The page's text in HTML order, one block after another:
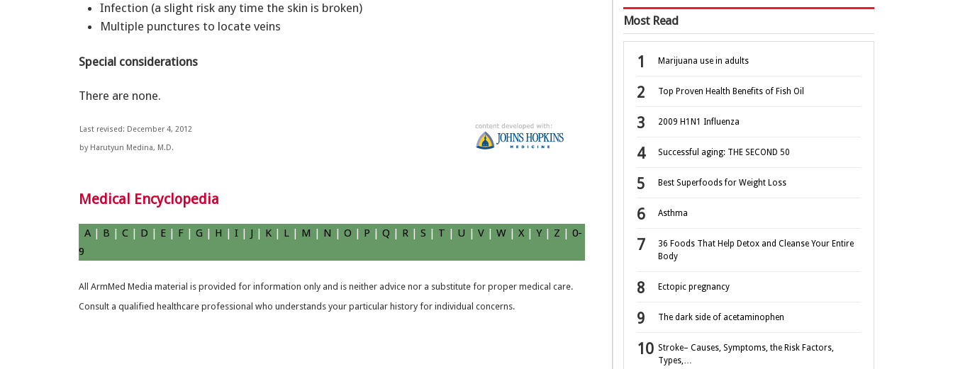
Infection (a slight risk any time the skin is broken)
Multiple punctures to locate veins
Special considerations
There are none.
Last revised: December 4, 2012
by Harutyun Medina, M.D.
Medical Encyclopedia
A | B | C | D | E | F | G | H | I | J | K | L | M | N | O | P | Q | R | S | T | U | V | W | X | Y| Z | 0-
9
All ArmMed Media material is provided for information only and is neither advice nor a substitute for proper medical care.
Consult a qualified healthcare professional who understands your particular history for individual concerns.
Most Read
Marijuana use in adults
Top Proven Health Benefits of Fish Oil
2009 H1N1 Influenza
Successful aging: THE SECOND 50
Best Superfoods for Weight Loss
Asthma
36 Foods That Help Detox and Cleanse Your Entire
Body
Ectopic pregnancy
The dark side of acetaminophen
Stroke– Causes, Symptoms, the Risk Factors,
Types,…